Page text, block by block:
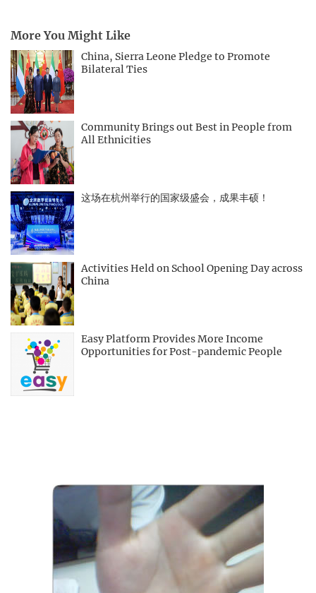
More You Might Like
China, Sierra Leone Pledge to Promote
Bilateral Ties
Community Brings out Best in People from
All Ethnicities
这场在杭州举行的国家级盛会，成果丰硕！
Activities Held on School Opening Day across
China
Easy Platform Provides More Income
Opportunities for Post-pandemic People